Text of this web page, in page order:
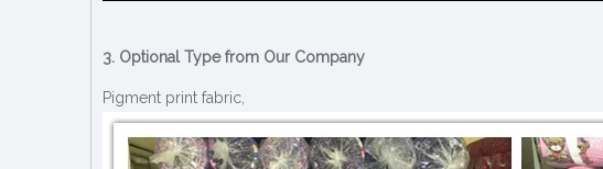
3. Optional Type from Our Company
Pigment print fabric,